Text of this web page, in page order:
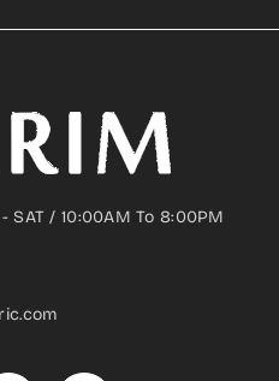
SAT / 10:00AM To 8:00PM